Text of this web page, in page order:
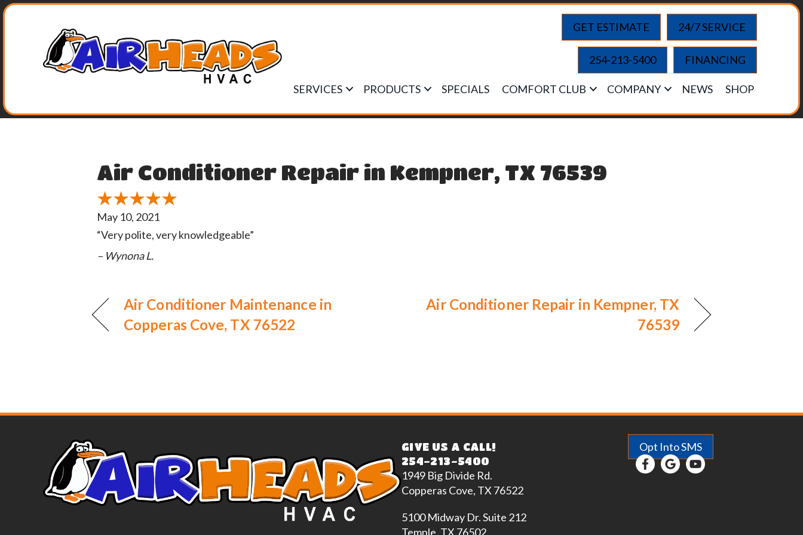
GET ESTIMATE 24/7 SERVICE
254-213-5400 FINANCING
SERVICES PRODUCTS SPECIALS COMFORT CLUB COMPANY NEWS SHOP
Air Conditioner Repair in Kempner, TX 76539
May 10, 2021
“Very polite, very knowledgeable”
– Wynona L.
Air Conditioner Maintenance in
Copperas Cove, TX 76522
Air Conditioner Repair in Kempner, TX
76539
GIVE US A CALL!
254-213-5400
1949 Big Divide Rd.
Copperas Cove, TX 76522
5100 Midway Dr. Suite 212
Temple, TX 76502
Opt Into SMS